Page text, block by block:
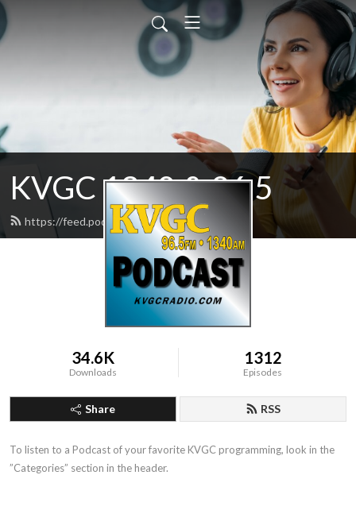
KVGC 1340 & 96.5
https://feed.podbean.com/htradio/feed.xml
34.6K
Downloads
1312
Episodes
Share RSS
To listen to a Podcast of your favorite KVGC programming, look in the
”Categories” section in the header.